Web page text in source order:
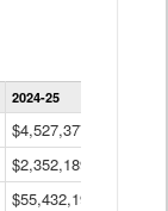
Statewide
Financial
Data
Table
2024-25
$4,527,377,621
$2,352,189,332
$55,432,193